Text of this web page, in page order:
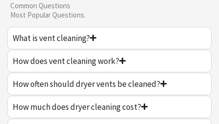
Common Questions
Most Popular Questions.
What is vent cleaning?
How does vent cleaning work?
How often should dryer vents be cleaned?
How much does dryer cleaning cost?